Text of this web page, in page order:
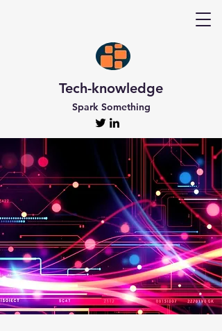
Tech-knowledge
Spark Something
Discover Tech-
knowledge
All the Latest Updates
Welcome to Tech-knowledge, my very own passion
project! I’ve got a ton of unique and engaging
content for you to explore. From gadget to
technical info and industry news, there’s something
for everyone. And if you’re interested in staying up-
to-date, don’t forget to subscribe!